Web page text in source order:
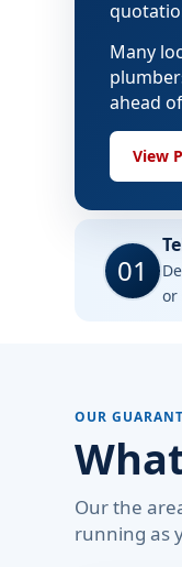
Many
ahead
View
01
or
OUR
Our the
running as